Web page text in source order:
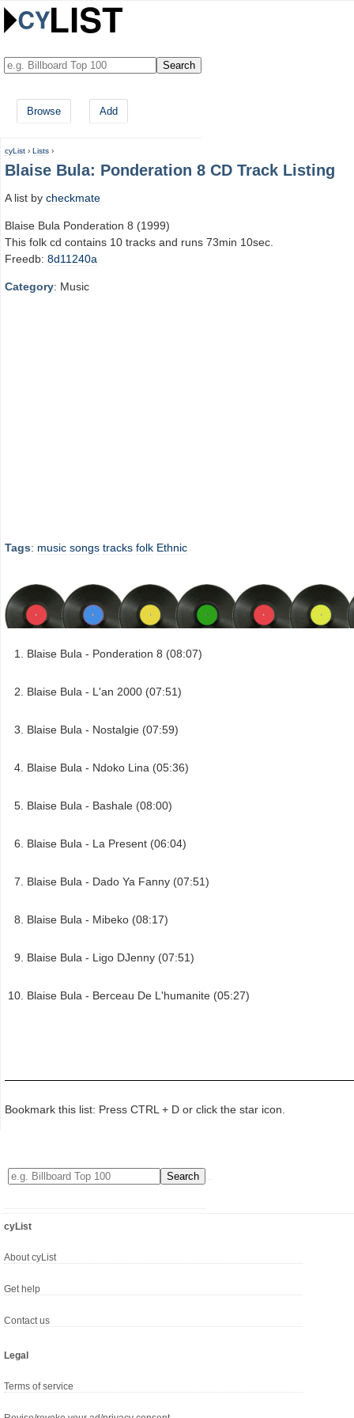
Browse Add
cyList › Lists ›
Blaise Bula: Ponderation 8 CD Track Listing
A list by checkmate
Blaise Bula Ponderation 8 (1999)
This folk cd contains 10 tracks and runs 73min 10sec.
Freedb: 8d11240a
Category: Music
Tags: music songs tracks folk Ethnic
Blaise Bula - Ponderation 8 (08:07)
Blaise Bula - L'an 2000 (07:51)
Blaise Bula - Nostalgie (07:59)
Blaise Bula - Ndoko Lina (05:36)
Blaise Bula - Bashale (08:00)
Blaise Bula - La Present (06:04)
Blaise Bula - Dado Ya Fanny (07:51)
Blaise Bula - Mibeko (08:17)
Blaise Bula - Ligo DJenny (07:51)
Blaise Bula - Berceau De L'humanite (05:27)
Bookmark this list: Press CTRL + D or click the star icon.
cyList
About cyList
Get help
Contact us
Legal
Terms of service